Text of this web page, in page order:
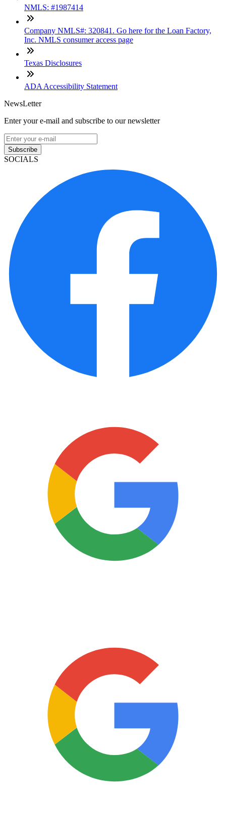
NMLS: #1987414
Company NMLS#: 320841. Go here for the Loan Factory,
Inc. NMLS consumer access page
Texas Disclosures
ADA Accessibility Statement
NewsLetter
Enter your e-mail and subscribe to our newsletter
Subscribe
SOCIALS